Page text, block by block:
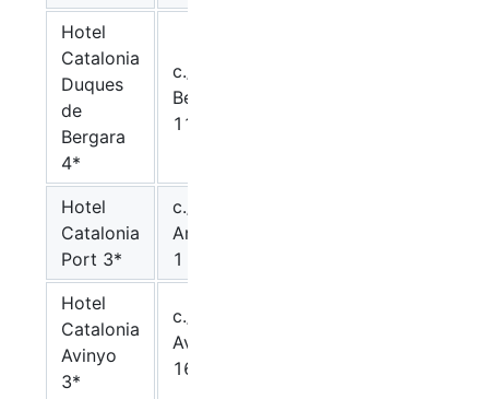
Hotel
Catalonia
Duques
de
Bergara
4*
c./
Bergara,
11
Hotel
Catalonia
Port 3*
c./
Ample,
1
Hotel
Catalonia
Avinyo
3*
c./
Avinyo,
16